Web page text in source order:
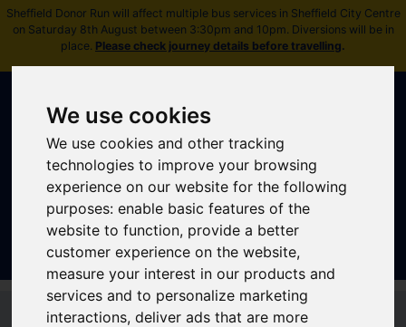
We use cookies
We use cookies and other tracking
technologies to improve your browsing
experience on our website for the following
purposes: enable basic features of the
website to function, provide a better
customer experience on the website,
measure your interest in our products and
services and to personalize marketing
interactions, deliver ads that are more
Sheffield Donor Run will affect multiple bus services in Sheffield City Centre
on Saturday 8th August between 3:30pm and 10pm. Diversions will be in
place. Please check journey details before travelling.
Sign In | Register
Skip to main content